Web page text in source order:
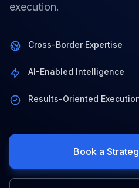
execution.
Cross-Border Expertise
AI-Enabled Intelligence
Results-Oriented
Book a